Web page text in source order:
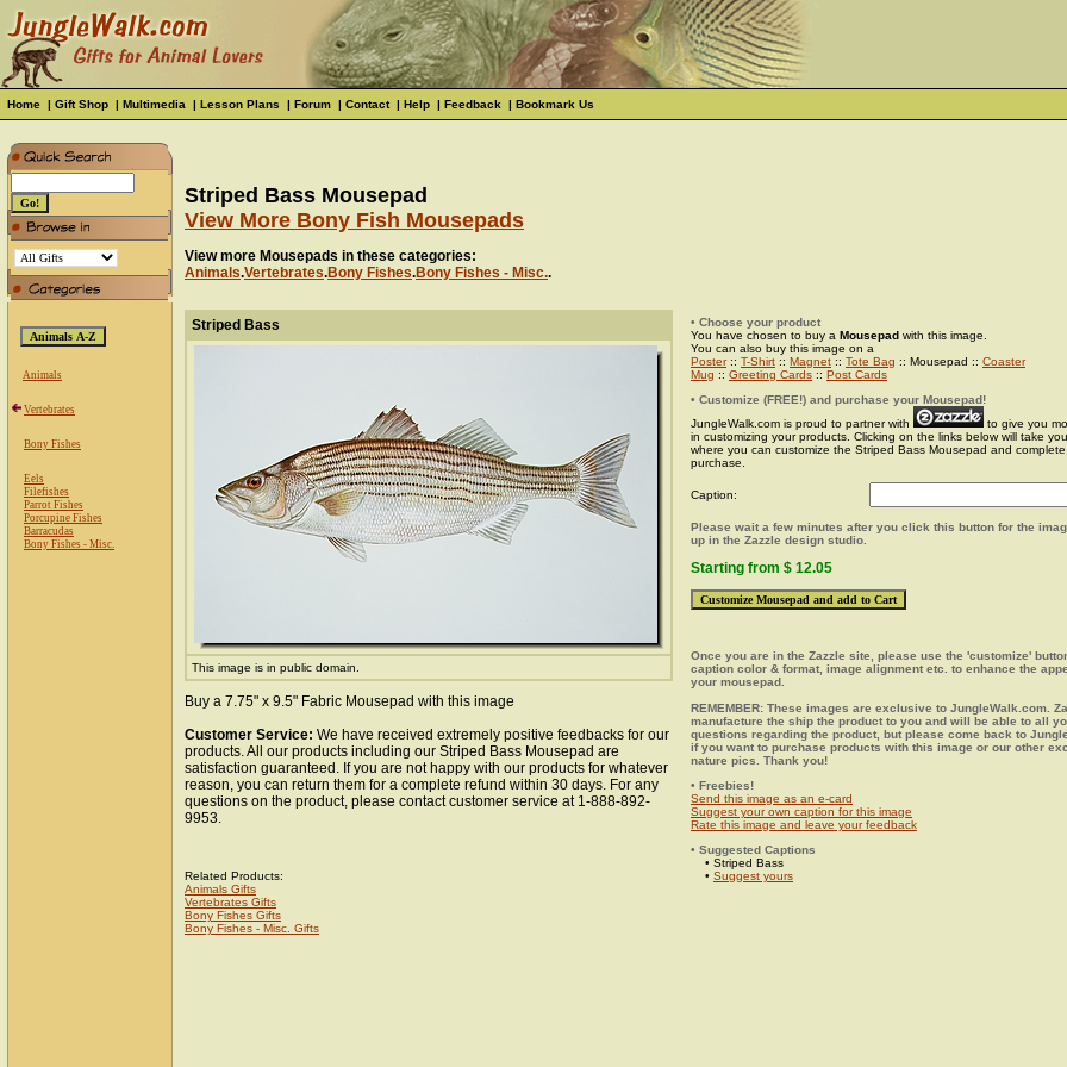
Home | Gift Shop | Multimedia | Lesson Plans | Forum | Contact| Help | Feedback | Bookmark Us
Animals
Vertebrates
Bony Fishes
Eels
Filefishes
Parrot Fishes
Porcupine Fishes
Barracudas
Bony Fishes - Misc.
Striped Bass Mousepad
View More Bony Fish Mousepads
View more Mousepads in these categories:
Animals.Vertebrates.Bony Fishes.Bony Fishes - Misc..
Striped Bass
This image is in public domain.
• Choose your product
You have chosen to buy a Mousepad with this image.
You can also buy this image on a
Poster:: T-Shirt :: Magnet :: Tote Bag :: Mousepad :: Coaster
Mug :: Greeting Cards :: Post Cards
• Customize (FREE!) and purchase your Mousepad!
JungleWalk.com is proud to partner with
to give you
in customizing your products. Clicking on the links below will take
where you can customize the Striped Bass Mousepad and
purchase.
Caption:
Please wait a few minutes after you click this button for the
up in the Zazzle design studio.
Starting from $ 12.05
Once you are in the Zazzle site, please use the 'customize'
caption color & format, image alignment etc. to enhance the
your mousepad.
REMEMBER: These images are exclusive to JungleWalk.com.
manufacture the ship the product to you and will be able to all
questions regarding the product, but please come back to
if you want to purchase products with this image or our other
nature pics. Thank you!
• Freebies!
Send this image as an e-card
Suggest your own caption for this image
Rate this image and leave your feedback
• Suggested Captions
• Striped Bass
• Suggest yours
Buy a 7.75" x 9.5" Fabric Mousepad with this image
Customer Service: We have received extremely positive feedbacks for our
products. All our products including our Striped Bass Mousepad are
satisfaction guaranteed. If you are not happy with our products for whatever
reason, you can return them for a complete refund within 30 days. For any
questions on the product, please contact customer service at 1-888-892-
9953.
Related Products:
Animals Gifts
Vertebrates Gifts
Bony Fishes Gifts
Bony Fishes - Misc. Gifts